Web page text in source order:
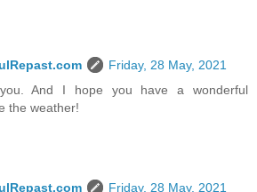
Friday, 28 May, 2021
And I hope you have a wonderful
the weather!
Friday, 28 May, 2021